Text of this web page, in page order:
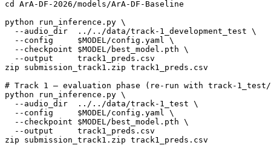
cd
ArA-DF-2026/models/ArA-DF-Baseline
python run_inference.py \
  --audio_dir  ../../data/track-1_development_test \
  --config
$MODEL /config.yaml \
  --checkpoint
$MODEL /best_model.pth \
  --output     track1_preds.csv
zip submission_track1.zip track1_preds.csv
# Track 1 — evaluation phase (re-run with track-
python run_inference.py \
  --audio_dir  ../../data/track-1_test \
  --config
$MODEL /config.yaml \
  --checkpoint
$MODEL /best_model.pth \
  --output     track1_preds.csv
zip submission_track1.zip track1_preds.csv